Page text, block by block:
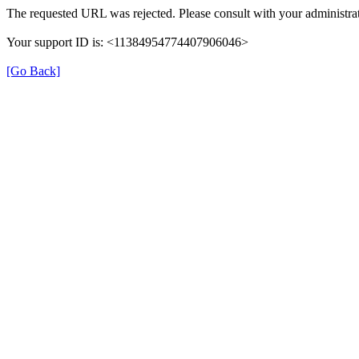
The requested URL was rejected. Please consult with your
Your support ID is: <11384954774407906046>
[Go Back]